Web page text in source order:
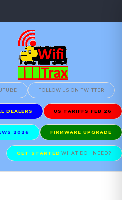
FOLLOW US ON TWITTER
US TARIFFS FEB 26
DEALERS
FIRMWARE UPGRADE
2026
GET STARTED WHAT DO I NEED?